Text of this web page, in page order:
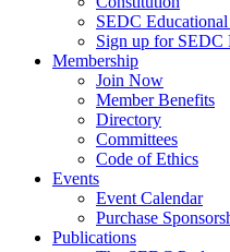
SEDC
Sign up for
Membership
Join Now
Member Benefits
Directory
Committees
Code of Ethics
Events
Event Calendar
Purchase
Publications